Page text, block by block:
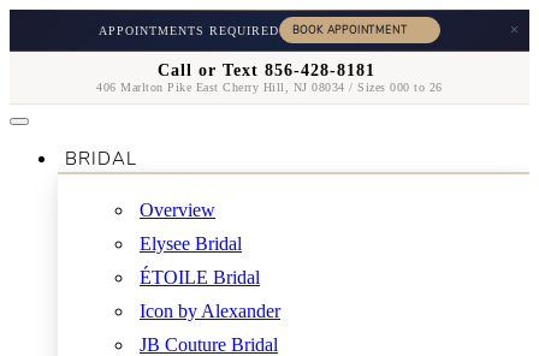
APPOINTMENTS REQUIRED ×
Call or Text 856-428-8181
406 Marlton Pike East Cherry Hill, NJ 08034 / Sizes 000 to 26
BRIDAL
Overview
Elysee Bridal
ÉTOILE Bridal
Icon by Alexander
JB Couture Bridal